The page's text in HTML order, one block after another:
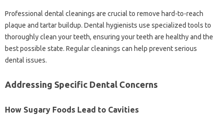
Professional dental cleanings‌ are‌ crucial‍ to‌ remove‌ hard-to-reach‌
plaque‌ and tartar buildup. Dental‌ hygienists‍ use‍ specialized‍ tools‌ to
thoroughly‌ clean‍ your‍ teeth, ensuring your‍ teeth are healthy and‌ the
best possible‍ state. Regular‍ cleanings can help‌ prevent‌ serious‍
dental issues.
Addressing Specific Dental Concerns
How Sugary‌ Foods‌ Lead to‍ Cavities‍